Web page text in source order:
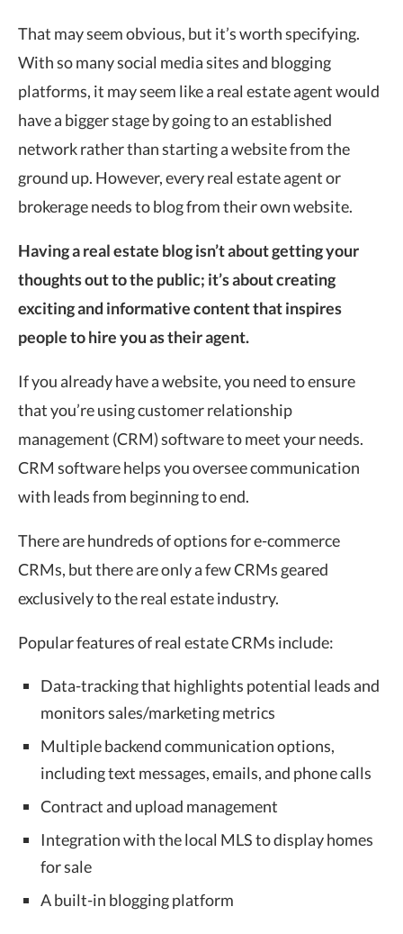
That may seem obvious, but it’s worth specifying.
With so many social media sites and blogging
platforms, it may seem like a real estate agent would
have a bigger stage by going to an established
network rather than starting a website from the
ground up. However, every real estate agent or
brokerage needs to blog from their own website.
Having a real estate blog isn’t about getting your
thoughts out to the public; it’s about creating
exciting and informative content that inspires
people to hire you as their agent.
If you already have a website, you need to ensure
that you’re using customer relationship
management (CRM) software to meet your needs.
CRM software helps you oversee communication
with leads from beginning to end.
There are hundreds of options for e-commerce
CRMs, but there are only a few CRMs geared
exclusively to the real estate industry.
Popular features of real estate CRMs include:
Data-tracking that highlights potential leads and
monitors sales/marketing metrics
Multiple backend communication options,
including text messages, emails, and phone calls
Contract and upload management
Integration with the local MLS to display homes
for sale
A built-in blogging platform